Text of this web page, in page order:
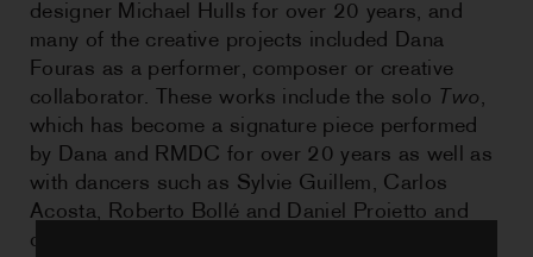
designer Michael Hulls for over 20 years, and
many of the creative projects included Dana
Fouras as a performer, composer or creative
collaborator. These works include the solo Two,
which has become a signature piece performed
by Dana and RMDC for over 20 years as well as
with dancers such as Sylvie Guillem, Carlos
Acosta, Roberto Bollé and Daniel Proietto and
companies Lyon Opera Ballet, Bayerisches